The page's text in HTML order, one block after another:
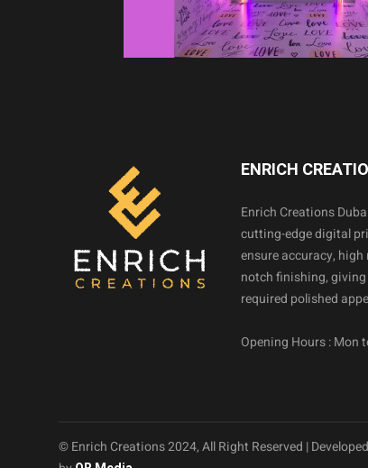
ENRICH
Enrich Creations
cutting-edge digital
ensure accuracy,
notch finishing,
required polished
Opening Hours : Mon
© Enrich Creations 2024, All Right Reserved | Developed